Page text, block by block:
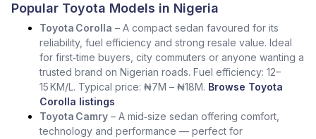
Popular Toyota Models in Nigeria
Toyota Corolla – A compact sedan favoured for its
reliability, fuel efficiency and strong resale value. Ideal
for first‑time buyers, city commuters or anyone wanting a
trusted brand on Nigerian roads. Fuel efficiency: 12–
15 KM/L. Typical price: ₦7M – ₦18M. Browse Toyota
Corolla listings
Toyota Camry – A mid‑size sedan offering comfort,
technology and performance — perfect for